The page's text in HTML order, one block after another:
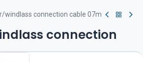
windlass connection cable 07m
connection